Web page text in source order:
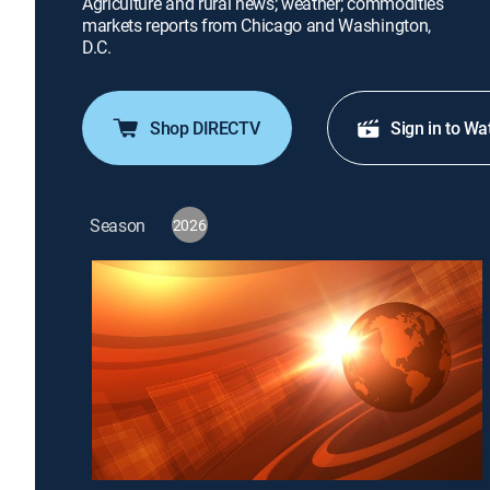
markets reports from Chicago and Washington,
D.C.
Shop DIRECTV Sign in to
Season 2026